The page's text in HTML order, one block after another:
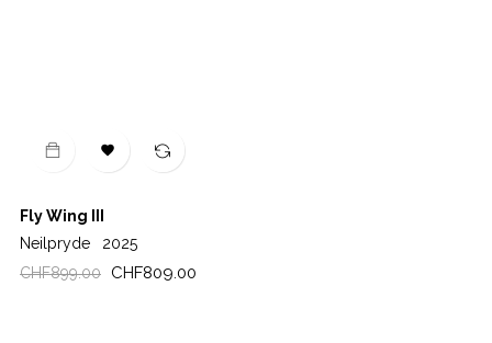

Fly Wing III
Neilpryde
2025
Regular
CHF899.00 Price
CHF809.00